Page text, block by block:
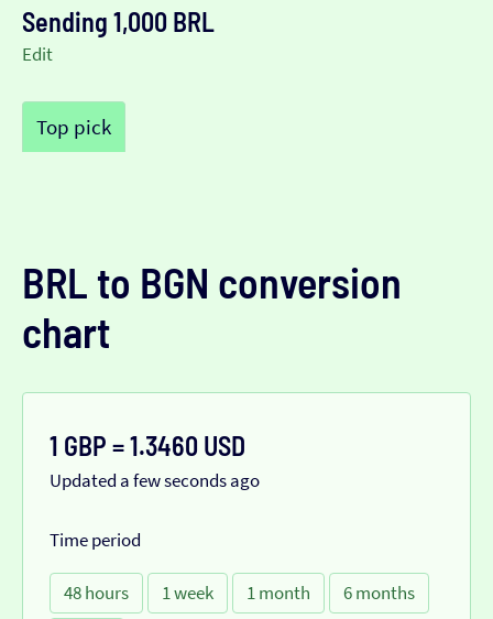
Sending 1,000 BRL
Edit
Top pick
BRL to BGN conversion
chart
1 GBP = 1.3460 USD
Updated a few seconds ago
Time period
48 hours 1 week 1 month
6 months